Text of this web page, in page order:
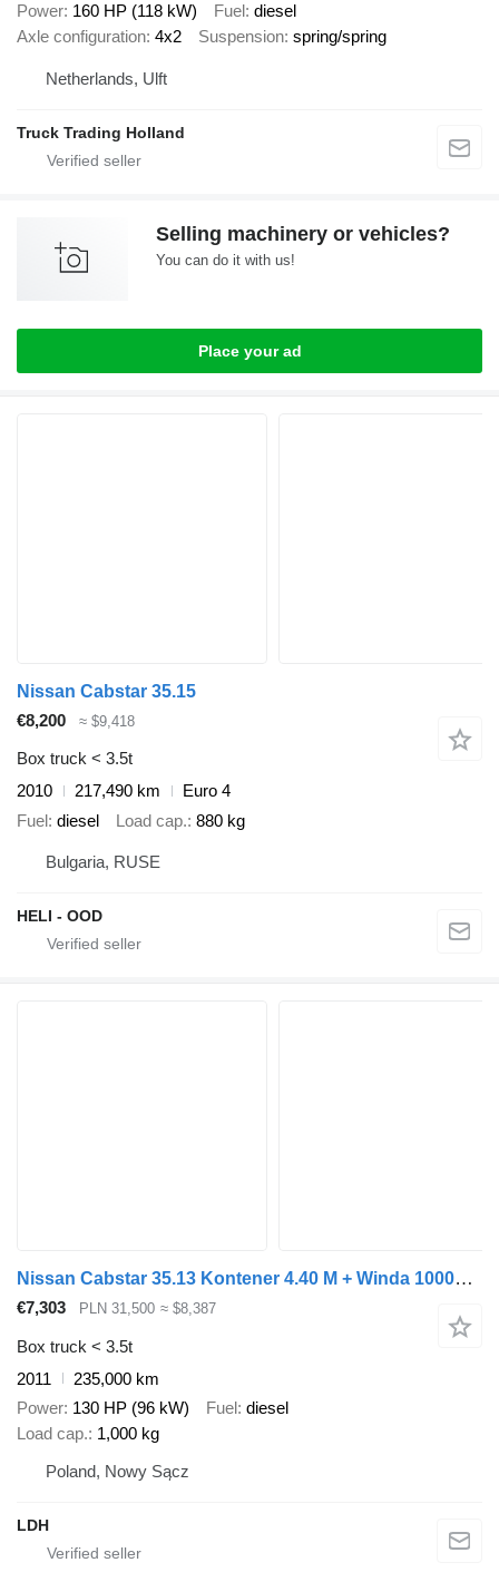
Power 160 HP (118 kW) Fuel diesel
Axle configuration 4x2 Suspension spring/spring
Netherlands, Ulft
Truck Trading Holland
Selling machinery or vehicles?
You can do it with us!
Place your ad
Nissan Cabstar 35.15
€8,200
≈ $9,418
Box truck < 3.5t
2010
217,490 km
Euro 4
Fuel diesel Load cap. 880 kg
Bulgaria, RUSE
HELI - OOD
Nissan Cabstar 35.13 Kontener 4.40 M + Winda 1000kg !
€7,303 PLN 31,500 ≈ $8,387
Box truck < 3.5t
2011
235,000 km
Power 130 HP (96 kW) Fuel diesel
Load cap. 1,000 kg
Poland, Nowy Sącz
LDH